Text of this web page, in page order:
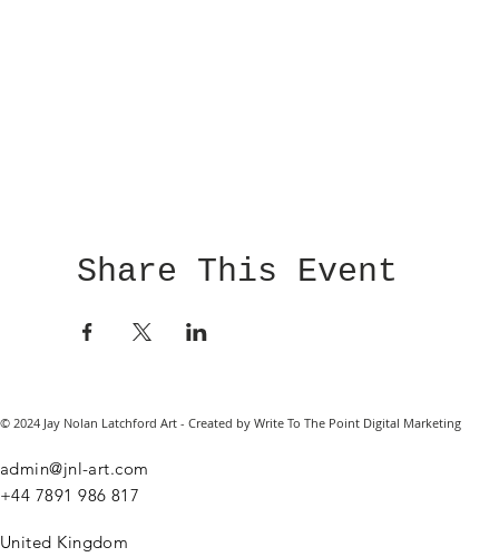
Share This Event
© 2024 Jay Nolan Latchford Art - Created by Write To The Point Digital Marketing
admin@jnl-art.com
+44 7891 986 817
United Kingdom